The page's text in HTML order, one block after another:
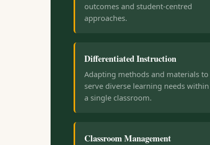
outcomes and student-centred
approaches.
Differentiated Instruction
Adapting methods and materials to
serve diverse learning needs within
a single classroom.
Classroom Management